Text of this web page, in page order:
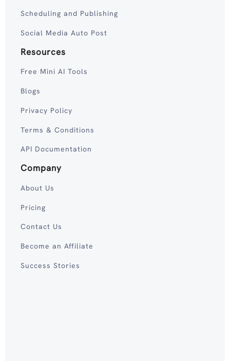
Scheduling and Publishing
Social Media Auto Post
Resources
Free Mini AI Tools
Blogs
Privacy Policy
Terms & Conditions
API Documentation
Company
About Us
Pricing
Contact Us
Become an Affiliate
Success Stories